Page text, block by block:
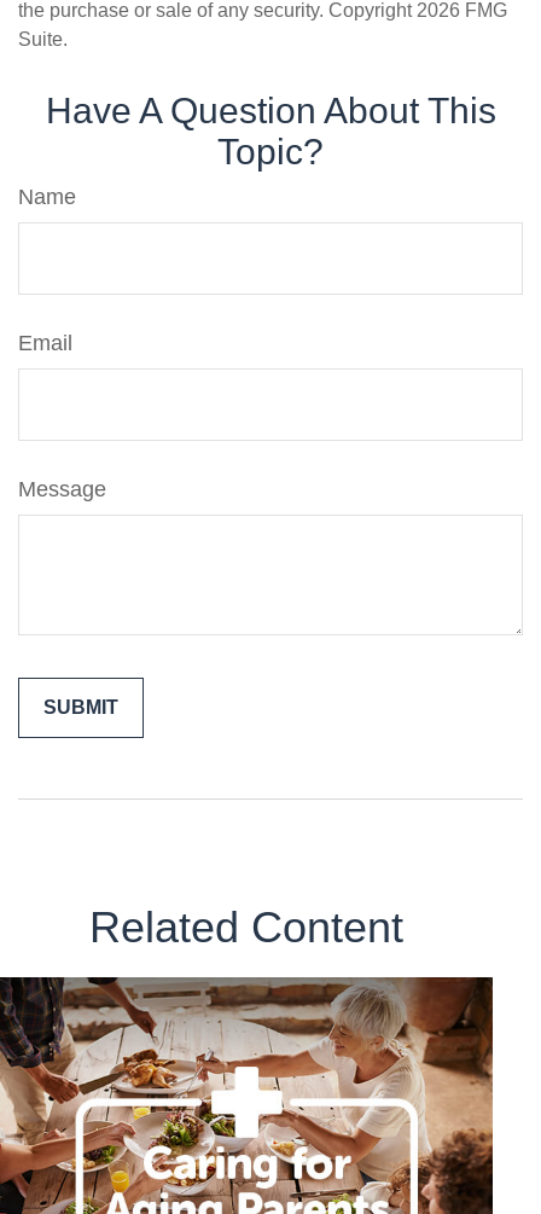
the purchase or sale of any security. Copyright 2026 FMG
Suite.
Have A Question About This
Topic?
Name
Email
Message
Related Content